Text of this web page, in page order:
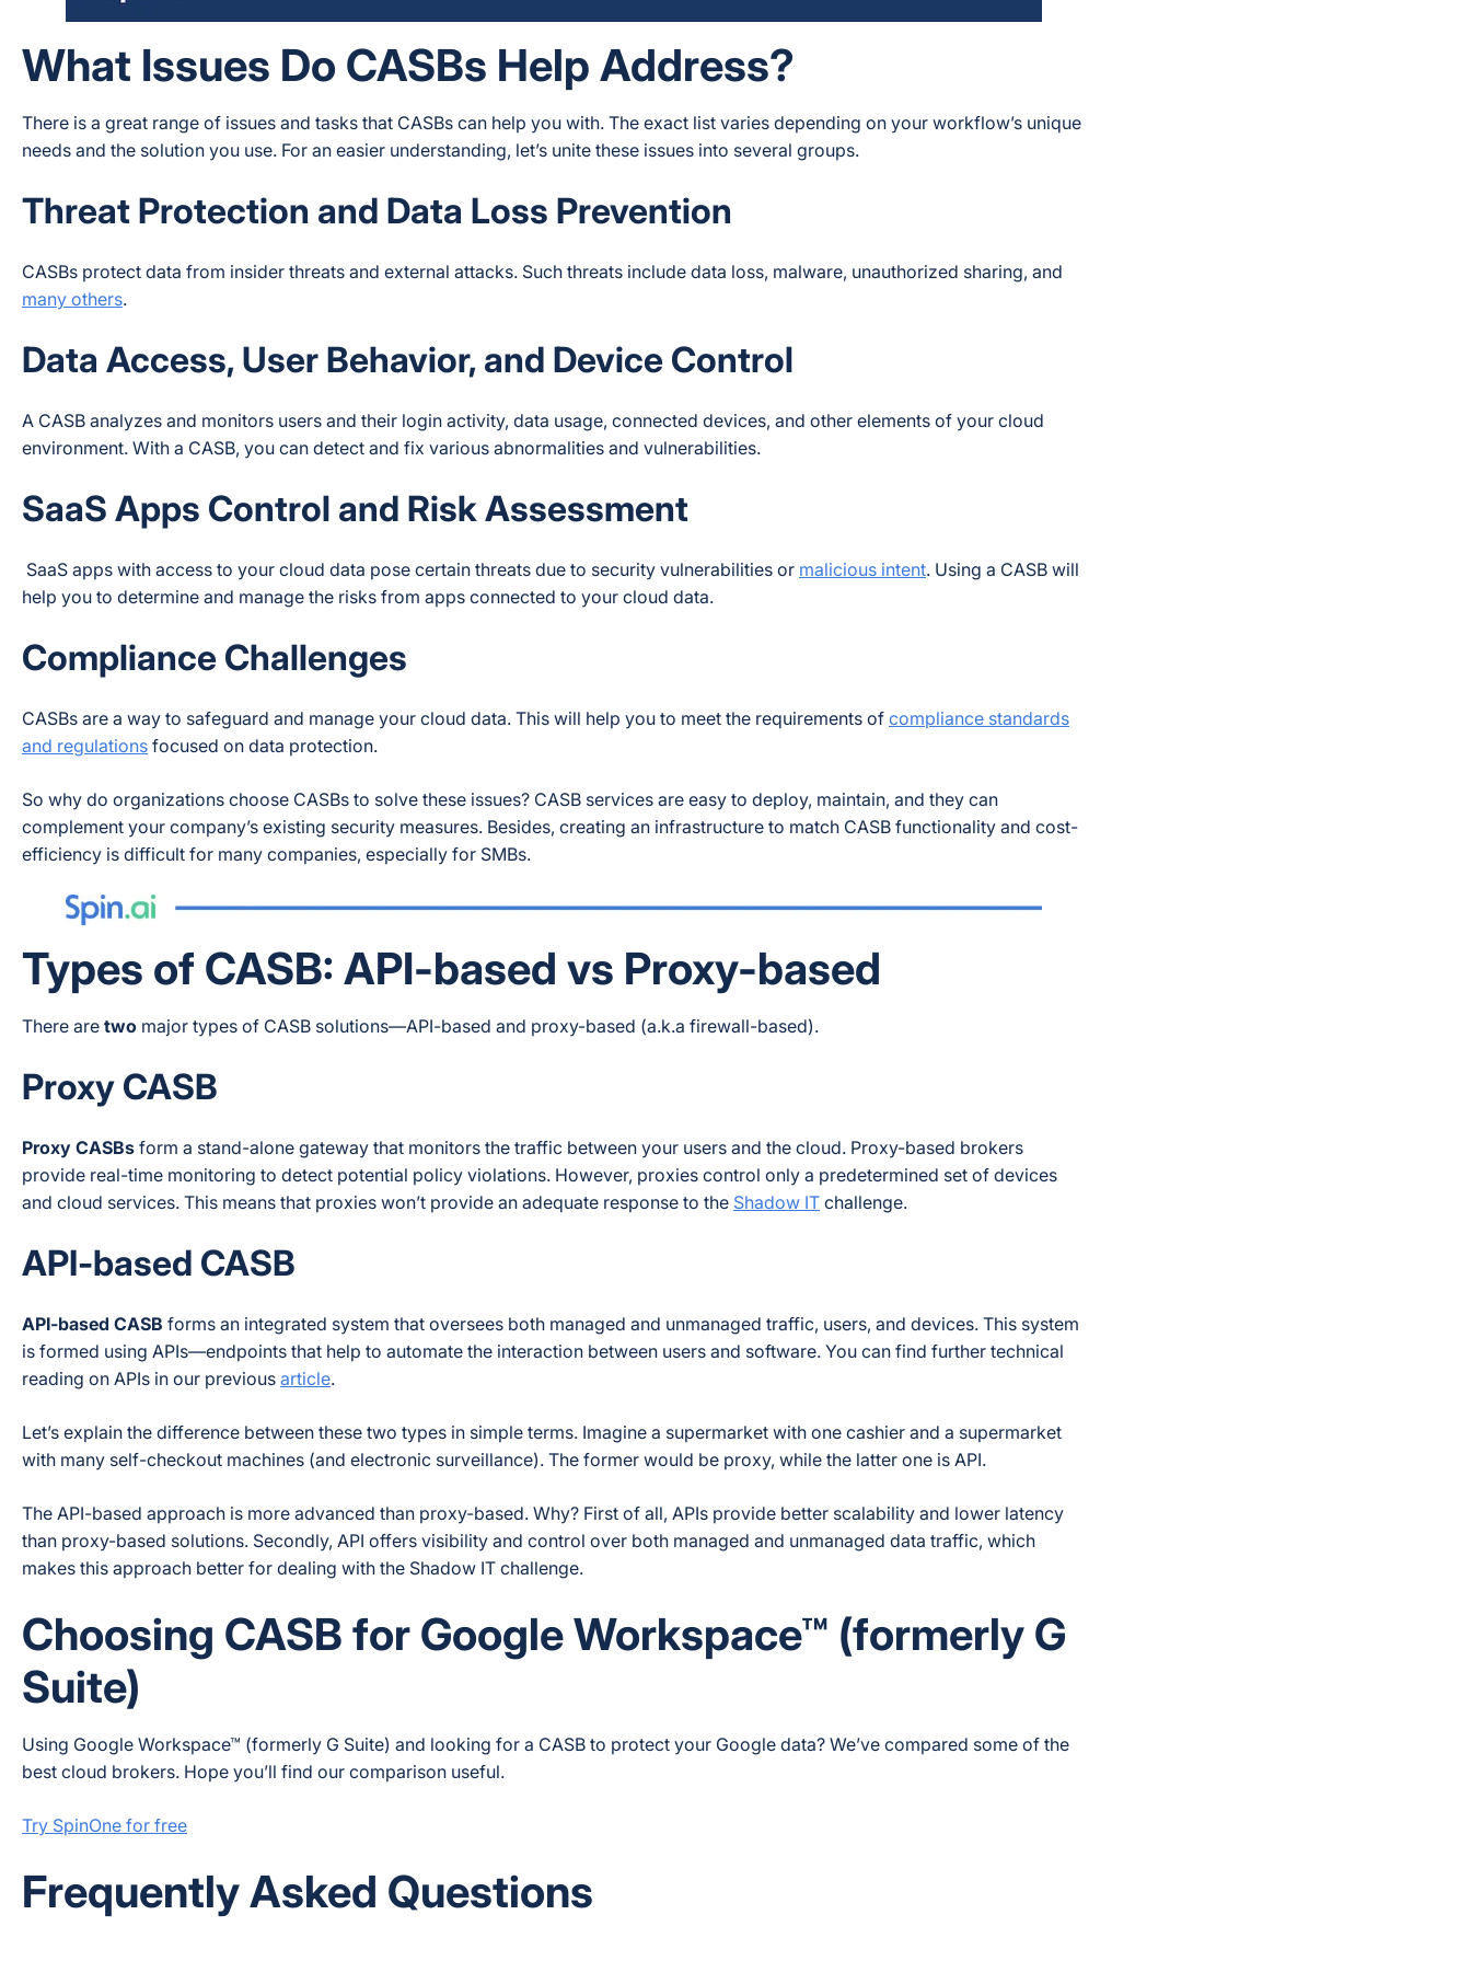
What Issues Do CASBs Help Address?
There is a great range of issues and tasks that CASBs can help you with. The exact list varies depending on your workflow’s unique
needs and the solution you use. For an easier understanding, let’s unite these issues into several groups.
Threat Protection and Data Loss Prevention
CASBs protect data from insider threats and external attacks. Such threats include data loss, malware, unauthorized sharing, and
many others.
Data Access, User Behavior, and Device Control
A CASB analyzes and monitors users and their login activity, data usage, connected devices, and other elements of your cloud
environment. With a CASB, you can detect and fix various abnormalities and vulnerabilities.
SaaS Apps Control and Risk Assessment
SaaS apps with access to your cloud data pose certain threats due to security vulnerabilities or malicious intent. Using a CASB will
help you to determine and manage the risks from apps connected to your cloud data.
Compliance Challenges
CASBs are a way to safeguard and manage your cloud data. This will help you to meet the requirements of compliance standards
and regulations focused on data protection.
So why do organizations choose CASBs to solve these issues? CASB services are easy to deploy, maintain, and they can
complement your company’s existing security measures. Besides, creating an infrastructure to match CASB functionality and cost-
efficiency is difficult for many companies, especially for SMBs.
Types of CASB: API-based vs Proxy-based
There are two major types of CASB solutions—API-based and proxy-based (a.k.a firewall-based).
Proxy CASB
Proxy CASBs form a stand-alone gateway that monitors the traffic between your users and the cloud. Proxy-based brokers
provide real-time monitoring to detect potential policy violations. However, proxies control only a predetermined set of devices
and cloud services. This means that proxies won’t provide an adequate response to the Shadow IT challenge.
API-based CASB
API-based CASB forms an integrated system that oversees both managed and unmanaged traffic, users, and devices. This system
is formed using APIs—endpoints that help to automate the interaction between users and software. You can find further technical
reading on APIs in our previous article.
Let’s explain the difference between these two types in simple terms. Imagine a supermarket with one cashier and a supermarket
with many self-checkout machines (and electronic surveillance). The former would be proxy, while the latter one is API.
The API-based approach is more advanced than proxy-based. Why? First of all, APIs provide better scalability and lower latency
than proxy-based solutions. Secondly, API offers visibility and control over both managed and unmanaged data traffic, which
makes this approach better for dealing with the Shadow IT challenge.
Choosing CASB for Google Workspace™ (formerly G
Suite)
Using Google Workspace™ (formerly G Suite) and looking for a CASB to protect your Google data? We’ve compared some of the
best cloud brokers. Hope you’ll find our comparison useful.
Try SpinOne for free
Frequently Asked Questions